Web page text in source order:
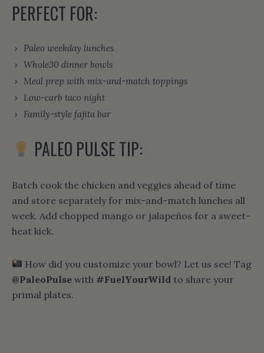
PERFECT FOR:
Paleo weekday lunches
Whole30 dinner bowls
Meal prep with mix-and-match toppings
Low-carb taco night
Family-style fajita bar
PALEO PULSE TIP:
Batch cook the chicken and veggies ahead of time
and store separately for mix-and-match lunches all
week. Add chopped mango or jalapeños for a sweet-
heat kick.
How did you customize your bowl? Let us see! Tag
@PaleoPulsewith #FuelYourWild to share your
primal plates.